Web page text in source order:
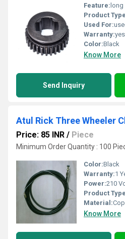
Feature:
Product
Used For:
Warranty:yes
Color:Black
Know More
Send Inquiry
Atul Rick Three Wheeler
Price: 85 INR / Piece
Minimum Order Quantity : 100
Color:Black
Warranty:1
Power:210
Product
Material:
Know More